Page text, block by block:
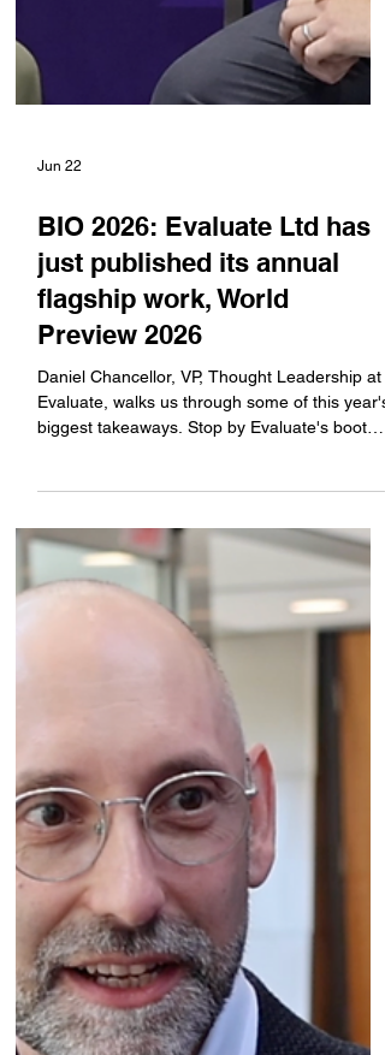
Jun 22
BIO 2026: Evaluate Ltd has
flagship work, World
Preview 2026
Evaluate, walks us through some of this year's
#4819 at BIO 2026 tomorrow to get a copy of
the report and enjoy refreshments at their
launch reception from 5:00 to 6:30. Learn
more: https://www.evaluate.com/bio-
international-2026/#WorldPreview #sponsored